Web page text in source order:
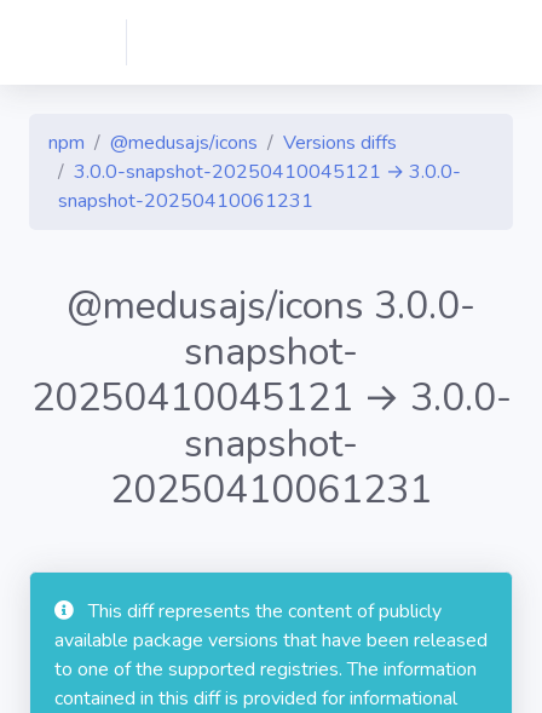
npm @medusajs/icons
Versions diffs
3.0.0-snapshot-20250410045121 → 3.0.0-
snapshot-20250410061231
@medusajs/icons 3.0.0-
snapshot-
20250410045121 → 3.0.0-
snapshot-
20250410061231
This diff represents the content of publicly
available package versions that have been released
to one of the supported registries. The information
contained in this diff is provided for informational